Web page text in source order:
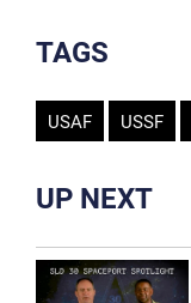
TAGS
USAF USSF
UP NEXT